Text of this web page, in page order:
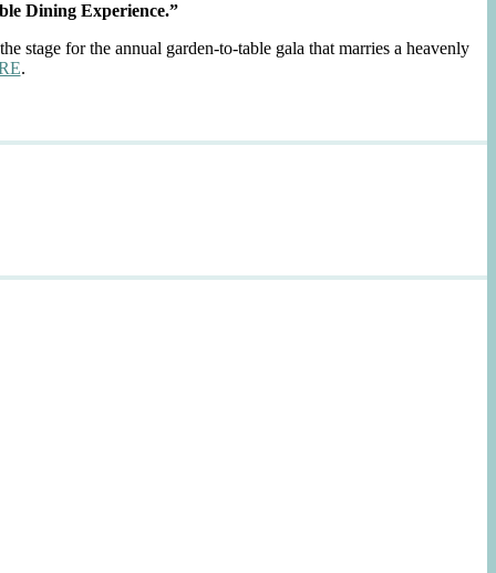
Dining Experience.”
stage for the annual garden-to-table gala that marries a heavenly
.